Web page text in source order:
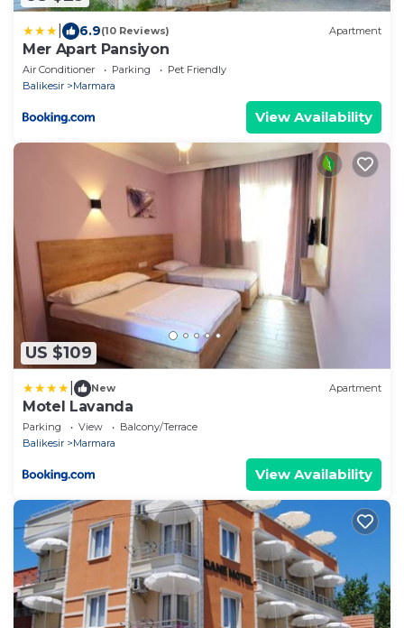
6.9(10 Reviews) Apartment
Mer Apart Pansiyon
Air Conditioner Parking
Pet Friendly
Balikesir
Marmara
View Availability
US $109
New Apartment
Motel Lavanda
Parking View
Balcony/Terrace
Balikesir
Marmara
View Availability